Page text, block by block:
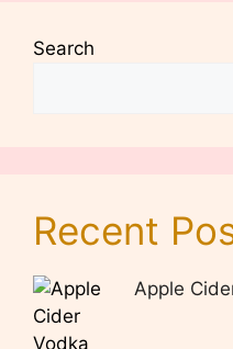
Search
Recent
Apple